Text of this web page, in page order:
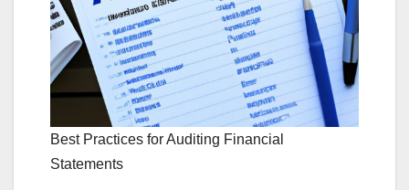
Best Practices for Auditing Financial
Statements